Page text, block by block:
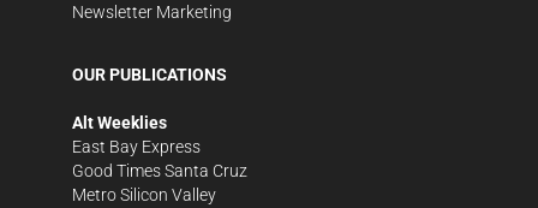
Newsletter Marketing
OUR PUBLICATIONS
Alt Weeklies
East Bay Express
Good Times Santa Cruz
Metro Silicon Valley